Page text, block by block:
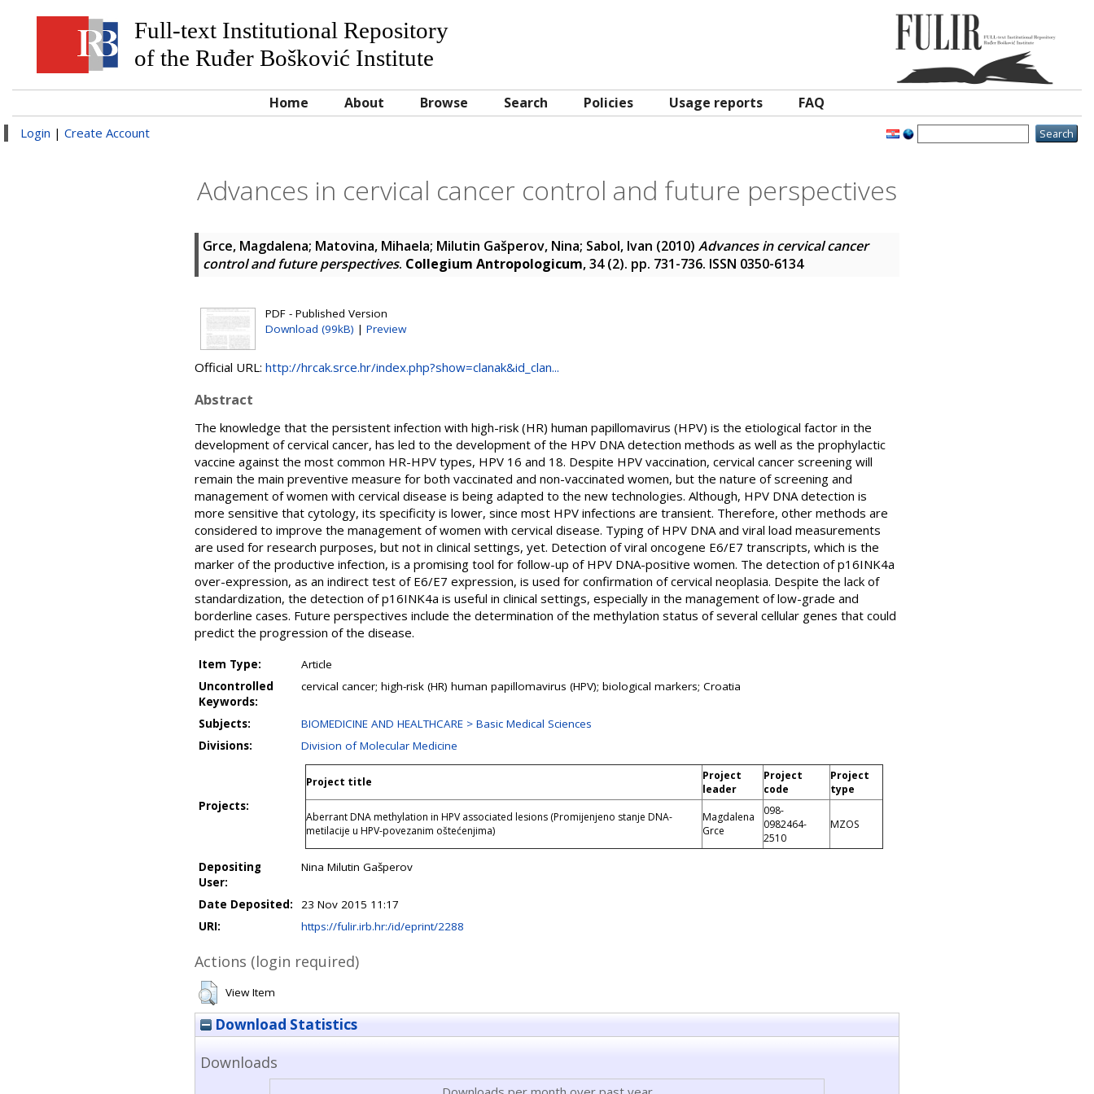
Full-text Institutional Repository
of the Ruđer Bošković Institute
Home About Browse Search Policies Usage reports FAQ
Login | Create Account
Advances in cervical cancer control and future perspectives
Grce, Magdalena; Matovina, Mihaela; Milutin Gašperov, Nina; Sabol, Ivan (2010) Advances in cervical cancer
control and future perspectives. Collegium Antropologicum, 34 (2). pp. 731-736. ISSN 0350-6134
PDF - Published Version
Download (99kB) | Preview
Official URL: http://hrcak.srce.hr/index.php?show=clanak&id_clan...
Abstract
The knowledge that the persistent infection with high-risk (HR) human papillomavirus (HPV) is the etiological factor in the
development of cervical cancer, has led to the development of the HPV DNA detection methods as well as the prophylactic
vaccine against the most common HR-HPV types, HPV 16 and 18. Despite HPV vaccination, cervical cancer screening will
remain the main preventive measure for both vaccinated and non-vaccinated women, but the nature of screening and
management of women with cervical disease is being adapted to the new technologies. Although, HPV DNA detection is
more sensitive that cytology, its specificity is lower, since most HPV infections are transient. Therefore, other methods are
considered to improve the management of women with cervical disease. Typing of HPV DNA and viral load measurements
are used for research purposes, but not in clinical settings, yet. Detection of viral oncogene E6/E7 transcripts, which is the
marker of the productive infection, is a promising tool for follow-up of HPV DNA-positive women. The detection of p16INK4a
over-expression, as an indirect test of E6/E7 expression, is used for confirmation of cervical neoplasia. Despite the lack of
standardization, the detection of p16INK4a is useful in clinical settings, especially in the management of low-grade and
borderline cases. Future perspectives include the determination of the methylation status of several cellular genes that could
predict the progression of the disease.
Item Type:
Article
Uncontrolled
Keywords:
cervical cancer; high-risk (HR) human papillomavirus (HPV); biological markers; Croatia
Subjects:
BIOMEDICINE AND HEALTHCARE > Basic Medical Sciences
Divisions:
Division of Molecular Medicine
Projects:
Project title
Project
leader
Project
code
Project
type
Aberrant DNA methylation in HPV associated lesions (Promijenjeno stanje DNA-
metilacije u HPV-povezanim oštećenjima)
Magdalena
Grce
098-
0982464-
2510
MZOS
Depositing
User:
Nina Milutin Gašperov
Date Deposited:
23 Nov 2015 11:17
URI:
https://fulir.irb.hr:/id/eprint/2288
Actions (login required)
View Item
Download Statistics
Downloads